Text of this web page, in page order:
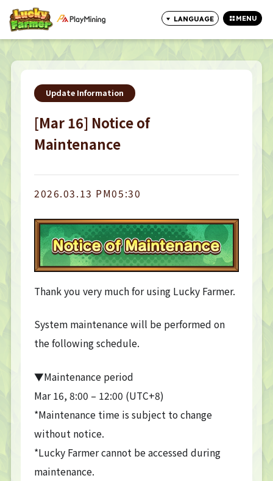
LANGUAGE MENU
Update Information
[Mar 16] Notice of
Maintenance
2026.03.13 PM05:30
Thank you very much for using Lucky Farmer.
System maintenance will be performed on
the following schedule.
▼Maintenance period
Mar 16, 8:00 – 12:00 (UTC+8)
*Maintenance time is subject to change
without notice.
*Lucky Farmer cannot be accessed during
maintenance.